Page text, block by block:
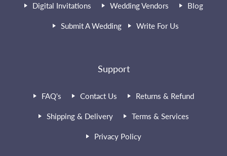
Digital Invitations Wedding Vendors Blog
Submit A Wedding Write For Us
Support
FAQ's Contact Us Returns & Refund
Shipping & Delivery Terms & Services
Privacy Policy